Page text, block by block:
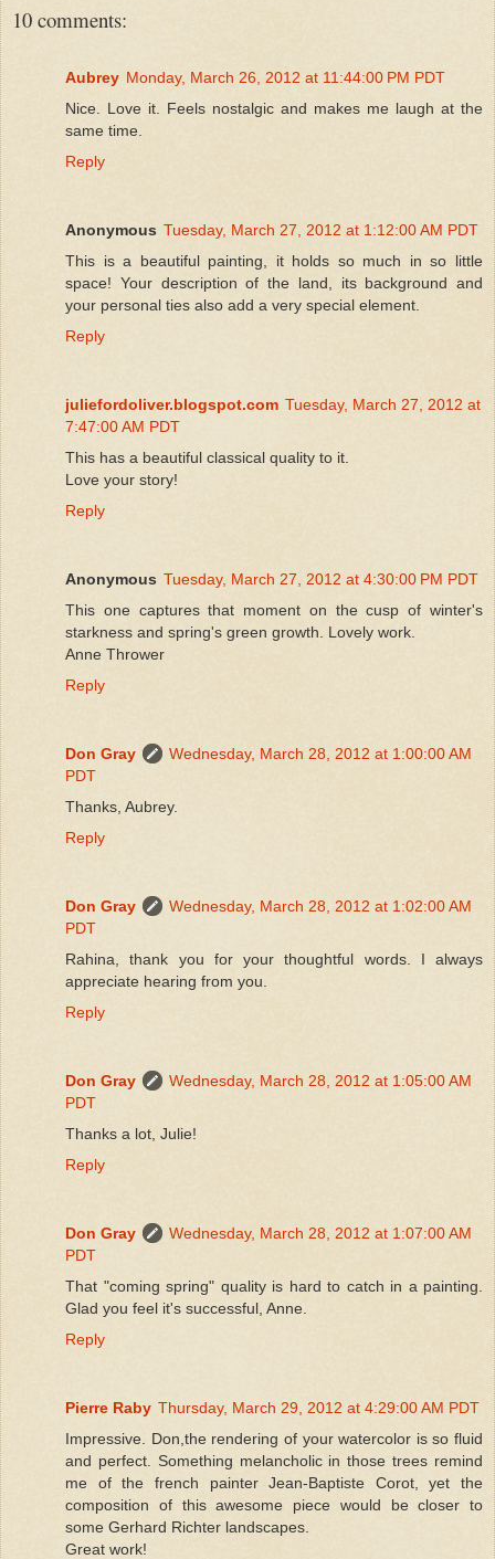
10 comments:
Aubrey Monday, March 26, 2012 at 11:44:00 PM PDT
Nice. Love it. Feels nostalgic and makes me laugh at the
same time.
Reply
Anonymous Tuesday, March 27, 2012 at 1:12:00 AM PDT
This is a beautiful painting, it holds so much in so little
space! Your description of the land, its background and
your personal ties also add a very special element.
Reply
juliefordoliver.blogspot.com Tuesday, March 27, 2012 at
7:47:00 AM PDT
This has a beautiful classical quality to it.
Love your story!
Reply
Anonymous Tuesday, March 27, 2012 at 4:30:00 PM PDT
This one captures that moment on the cusp of winter's
starkness and spring's green growth. Lovely work.
Anne Thrower
Reply
Don Gray
Wednesday, March 28, 2012 at 1:00:00 AM
PDT
Thanks, Aubrey.
Reply
Don Gray
Wednesday, March 28, 2012 at 1:02:00 AM
PDT
Rahina, thank you for your thoughtful words. I always
appreciate hearing from you.
Reply
Don Gray
Wednesday, March 28, 2012 at 1:05:00 AM
PDT
Thanks a lot, Julie!
Reply
Don Gray
Wednesday, March 28, 2012 at 1:07:00 AM
PDT
That "coming spring" quality is hard to catch in a painting.
Glad you feel it's successful, Anne.
Reply
Pierre Raby Thursday, March 29, 2012 at 4:29:00 AM PDT
Impressive. Don,the rendering of your watercolor is so fluid
and perfect. Something melancholic in those trees remind
me of the french painter Jean-Baptiste Corot, yet the
composition of this awesome piece would be closer to
some Gerhard Richter landscapes.
Great work!